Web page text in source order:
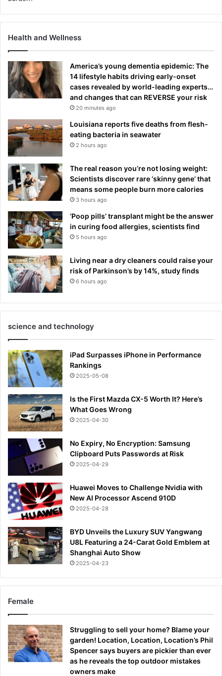
Health and Wellness
America’s young dementia epidemic: The
14 lifestyle habits driving early-onset
cases revealed by world-leading experts…
and changes that can REVERSE your risk
20 minutes ago
Louisiana reports five deaths from flesh-
eating bacteria in seawater
2 hours ago
The real reason you’re not losing weight:
Scientists discover rare ‘skinny gene’ that
means some people burn more calories
3 hours ago
‘Poop pills’ transplant might be the answer
in curing food allergies, scientists find
5 hours ago
Living near a dry cleaners could raise your
risk of Parkinson’s by 14%, study finds
6 hours ago
science and technology
iPad Surpasses iPhone in Performance
Rankings
2025-05-08
Is the First Mazda CX-5 Worth It? Here’s
What Goes Wrong
2025-04-30
No Expiry, No Encryption: Samsung
Clipboard Puts Passwords at Risk
2025-04-29
Huawei Moves to Challenge Nvidia with
New AI Processor Ascend 910D
2025-04-28
BYD Unveils the Luxury SUV Yangwang
U8L Featuring a 24-Carat Gold Emblem at
Shanghai Auto Show
2025-04-23
Female
Struggling to sell your home? Blame your
garden! Location, Location, Location’s Phil
Spencer says buyers are pickier than ever
as he reveals the top outdoor mistakes
owners make